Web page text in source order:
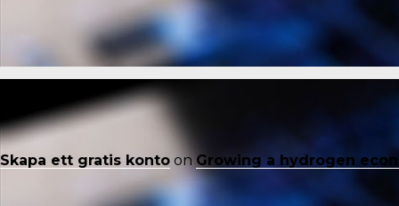
Skapa ett gratis konto on Growing a hydrogen